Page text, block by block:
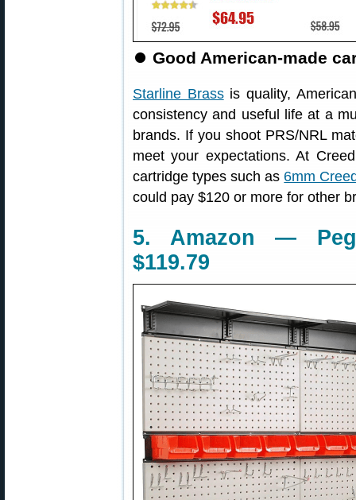
⏺ Good American-made
Starline Brassis quality,
consistency and useful life at a
brands. If you shoot PRS/NRL
meet your expectations. At
cartridge types such as 6mm
could pay $120 or more for other
5. Amazon —
$119.79